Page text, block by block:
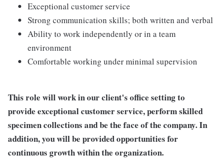
Exceptional customer service
Strong communication skills; both written and verbal
Ability to work independently or in a team
environment
Comfortable working under minimal supervision
This role will work in our client's office setting to
provide exceptional customer service, perform skilled
specimen collections and be the face of the company. In
addition, you will be provided opportunities for
continuous growth within the organization.